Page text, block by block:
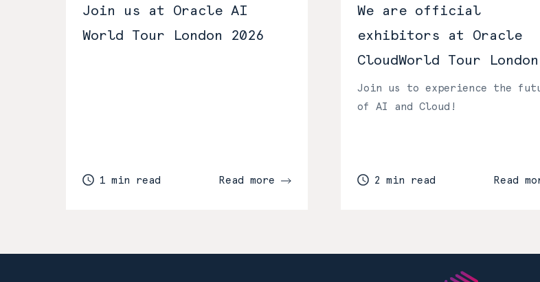
Join us at Oracle AI
World Tour London 2026
1 min read Read more
We are official
exhibitors at Oracle
CloudWorld Tour London
Join us to experience the
of AI and Cloud!
2 min read Read